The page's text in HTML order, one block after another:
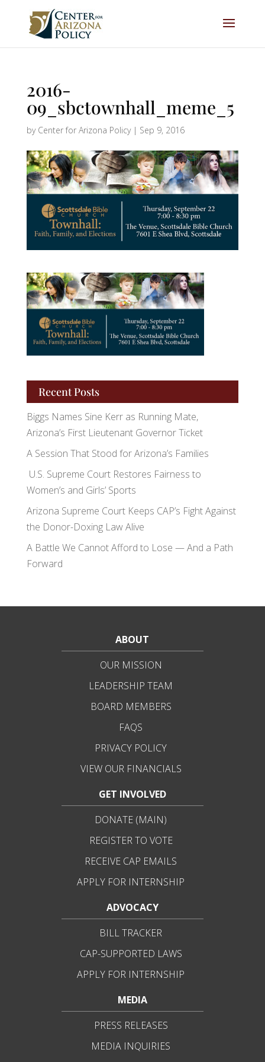
2016-
09_sbctownhall_meme_5
by Center for Arizona Policy| Sep 9, 2016
Recent Posts
Biggs Names Sine Kerr as Running Mate,
Arizona’s First Lieutenant Governor Ticket
A Session That Stood for Arizona’s Families
U.S. Supreme Court Restores Fairness to
Women’s and Girls’ Sports
Arizona Supreme Court Keeps CAP’s Fight Against
the Donor-Doxing Law Alive
A Battle We Cannot Afford to Lose — And a Path
Forward
ABOUT
OUR MISSION
LEADERSHIP TEAM
BOARD MEMBERS
FAQS
PRIVACY POLICY
VIEW OUR FINANCIALS
GET INVOLVED
DONATE (MAIN)
REGISTER TO VOTE
RECEIVE CAP EMAILS
APPLY FOR INTERNSHIP
ADVOCACY
BILL TRACKER
CAP-SUPPORTED LAWS
APPLY FOR INTERNSHIP
MEDIA
PRESS RELEASES
MEDIA INQUIRIES